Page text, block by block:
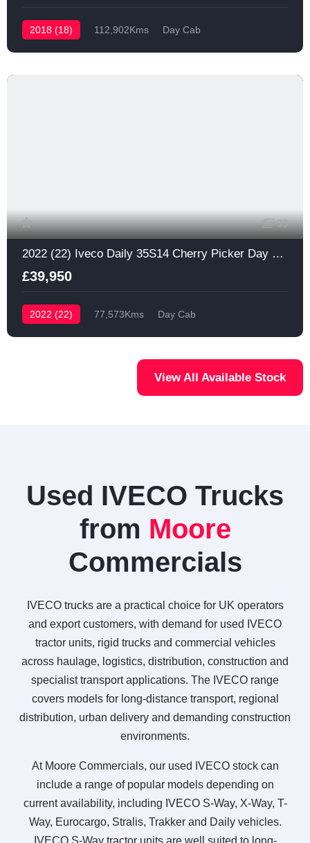
2018 (18) 112,902Kms Day Cab
33
2022 (22) Iveco Daily 35S14 Cherry Picker Day Cab
£39,950
2022 (22) 77,573Kms Day Cab
View All Available Stock
Used IVECO Trucks
from Moore
Commercials
IVECO trucks are a practical choice for UK operators
and export customers, with demand for used IVECO
tractor units, rigid trucks and commercial vehicles
across haulage, logistics, distribution, construction and
specialist transport applications. The IVECO range
covers models for long-distance transport, regional
distribution, urban delivery and demanding construction
environments.
At Moore Commercials, our used IVECO stock can
include a range of popular models depending on
current availability, including IVECO S-Way, X-Way, T-
Way, Eurocargo, Stralis, Trakker and Daily vehicles.